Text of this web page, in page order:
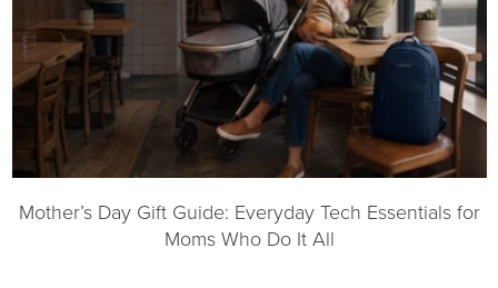
Mother’s Day Gift Guide: Everyday Tech Essentials for
Moms Who Do It All